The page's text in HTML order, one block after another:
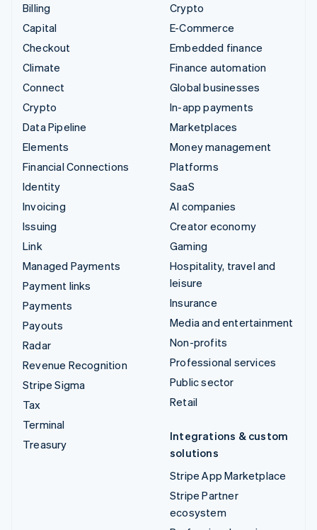
Billing
Capital
Checkout
Climate
Connect
Crypto
Data Pipeline
Elements
Financial Connections
Identity
Invoicing
Issuing
Link
Managed Payments
Payment links
Payments
Payouts
Radar
Revenue Recognition
Stripe Sigma
Tax
Terminal
Treasury
Crypto
E-Commerce
Embedded finance
Finance automation
Global businesses
In-app payments
Marketplaces
Money management
Platforms
SaaS
AI companies
Creator economy
Gaming
Hospitality, travel and
leisure
Insurance
Media and entertainment
Non-profits
Professional services
Public sector
Retail
Integrations & custom
solutions
Stripe App Marketplace
Stripe Partner
ecosystem